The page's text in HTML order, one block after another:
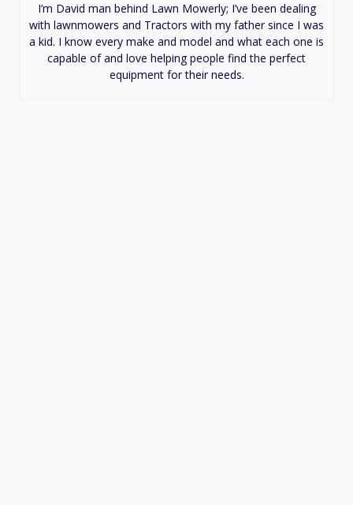
I’m David man behind Lawn Mowerly; I’ve been dealing
with lawnmowers and Tractors with my father since I was
a kid. I know every make and model and what each one is
capable of and love helping people find the perfect
equipment for their needs.